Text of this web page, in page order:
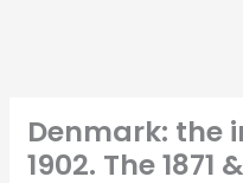
Denmark: the
1902. The 1871